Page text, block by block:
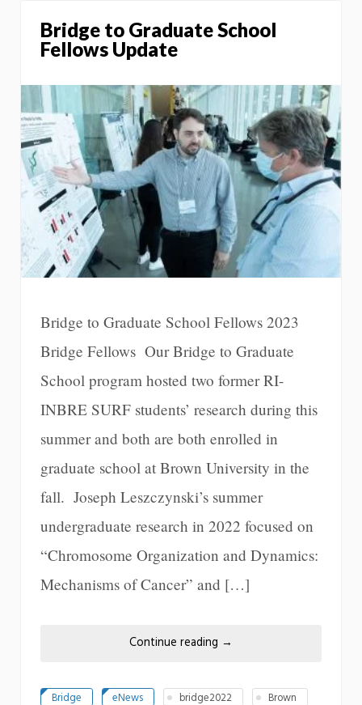
Bridge to Graduate School
Fellows Update
Bridge to Graduate School Fellows 2023
Bridge Fellows Our Bridge to Graduate
School program hosted two former RI-
INBRE SURF students’ research during this
summer and both are both enrolled in
graduate school at Brown University in the
fall. Joseph Leszczynski’s summer
undergraduate research in 2022 focused on
“Chromosome Organization and Dynamics:
Mechanisms of Cancer” and […]
Continue reading →
Bridge eNews bridge2022
Brown